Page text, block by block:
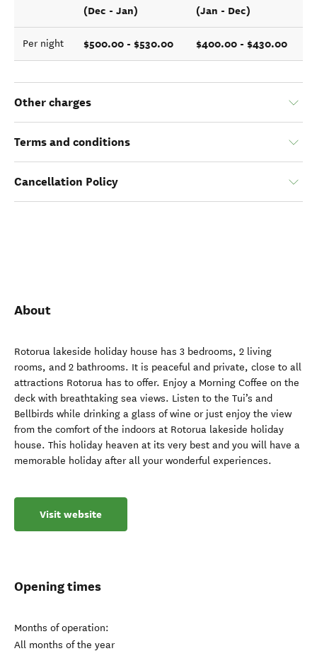
(Dec - Jan) (Jan - Dec)
Per night $500.00 - $530.00 $400.00 - $430.00
Other charges
Terms and conditions
Cancellation Policy
About
Rotorua lakeside holiday house has 3 bedrooms, 2 living
rooms, and 2 bathrooms. It is peaceful and private, close to all
attractions Rotorua has to offer. Enjoy a Morning Coffee on the
deck with breathtaking sea views. Listen to the Tui’s and
Bellbirds while drinking a glass of wine or just enjoy the view
from the comfort of the indoors at Rotorua lakeside holiday
house. This holiday heaven at its very best and you will have a
memorable holiday after all your wonderful experiences.
Visit website
Opening times
Months of operation:
All months of the year